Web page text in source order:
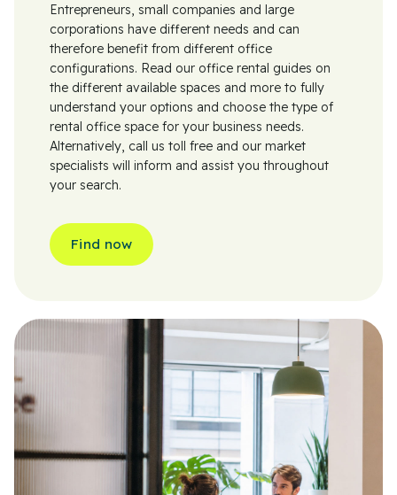
Entrepreneurs, small companies and large
corporations have different needs and can
therefore benefit from different office
configurations. Read our office rental guides on
the different available spaces and more to fully
understand your options and choose the type of
rental office space for your business needs.
Alternatively, call us toll free and our market
specialists will inform and assist you throughout
your search.
Find now